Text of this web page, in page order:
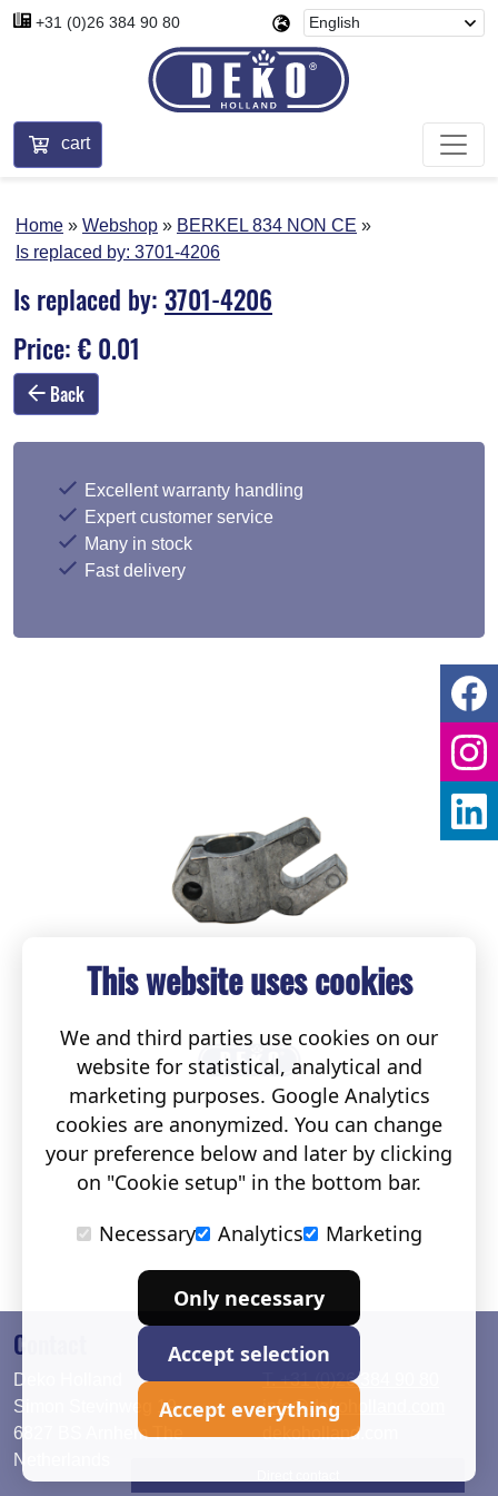
+31 (0)26 384 90 80
cart
Home Webshop
BERKEL 834 NON CE
Is replaced by: 3701-4206
Is replaced by: 3701-4206
Price: € 0.01
Back
Excellent warranty handling
Expert customer service
Many in stock
Fast delivery
Contact
Deko Holland
Simon Stevinweg 19
6827 BS Arnhem The
Netherlands
T. +31 (0)26 384 90 80
info@dekoholland.com
dekoholland.com
This website uses cookies
We and third parties use cookies on our
website for statistical, analytical and
marketing purposes. Google Analytics
cookies are anonymized. You can change
your preference below and later by clicking
on "Cookie setup" in the bottom bar.
Necessary
Analytics Marketing
Only necessary
Accept selection
Accept everything